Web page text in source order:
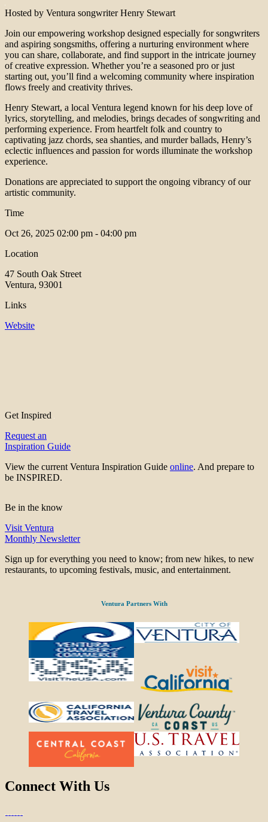
Hosted by Ventura songwriter Henry Stewart
Join our empowering workshop designed especially for songwriters
and aspiring songsmiths, offering a nurturing environment where
you can share, collaborate, and find support in the intricate journey
of creative expression. Whether you’re a seasoned pro or just
starting out, you’ll find a welcoming community where inspiration
flows freely and creativity thrives.
Henry Stewart, a local Ventura legend known for his deep love of
lyrics, storytelling, and melodies, brings decades of songwriting and
performing experience. From heartfelt folk and country to
captivating jazz chords, sea shanties, and murder ballads, Henry’s
eclectic influences and passion for words illuminate the workshop
experience.
Donations are appreciated to support the ongoing vibrancy of our
artistic community.
Time
Oct 26, 2025 02:00 pm - 04:00 pm
Location
47 South Oak Street
Ventura, 93001
Links
Website
Get Inspired
Request an
Inspiration Guide
View the current Ventura Inspiration Guide online. And prepare to
be INSPIRED.
Be in the know
Visit Ventura
Monthly Newsletter
Sign up for everything you need to know; from new hikes, to new
restaurants, to upcoming festivals, music, and entertainment.
Ventura Partners With
Connect With Us